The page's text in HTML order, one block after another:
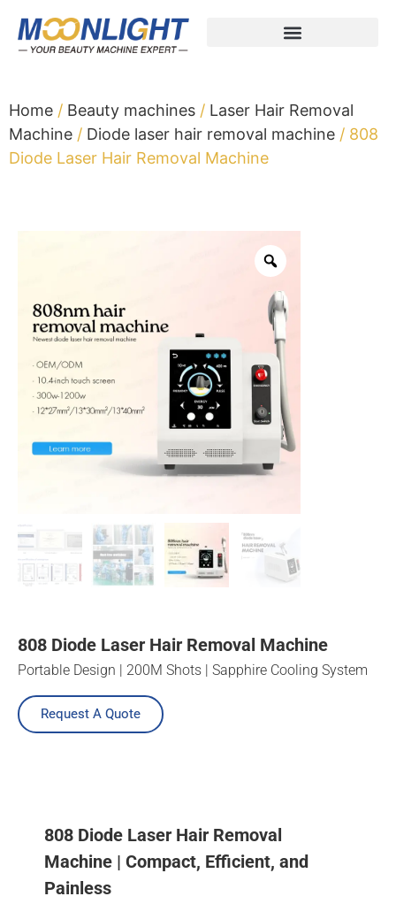
Home / Beauty machines / Laser Hair Removal
Machine / Diode laser hair removal machine / 808
Diode Laser Hair Removal Machine
808 Diode Laser Hair Removal Machine
Portable Design | 200M Shots | Sapphire Cooling System
Request A Quote
808 Diode Laser Hair Removal
Machine | Compact, Efficient, and
Painless